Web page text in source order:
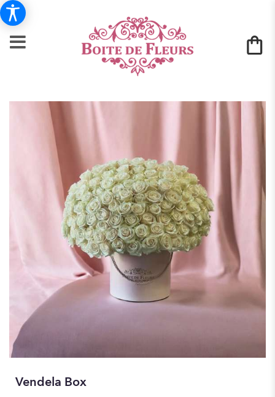
Vendela Box